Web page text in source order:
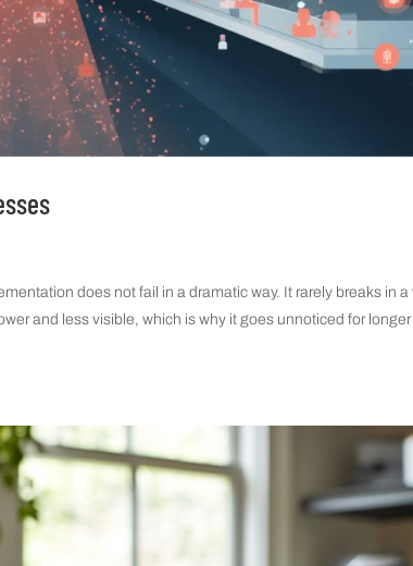
does not fail in a dramatic way. It rarely breaks in a
and less visible, which is why it goes unnoticed for